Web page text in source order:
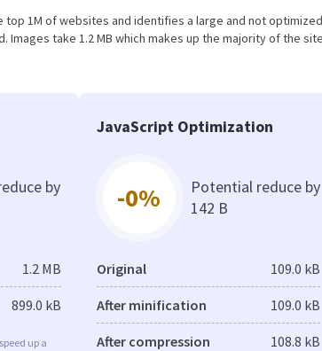
top 1M of websites and identifies a large and not optimized
take 1.2 MB which makes up the majority of the site
by
1.2 MB
899.0 kB
up a
JavaScript Optimization
-0%
Potential reduce by
142 B
Original 109.0 kB
After minification 109.0 kB
After compression 108.8 kB